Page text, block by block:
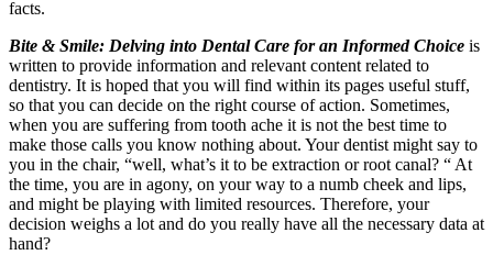
facts.
Bite & Smile: Delving into Dental Care for an Informed Choice is
written to provide information and relevant content related to
dentistry. It is hoped that you will find within its pages useful stuff,
so that you can decide on the right course of action. Sometimes,
when you are suffering from tooth ache it is not the best time to
make those calls you know nothing about. Your dentist might say to
you in the chair, “well, what’s it to be extraction or root canal? “ At
the time, you are in agony, on your way to a numb cheek and lips,
and might be playing with limited resources. Therefore, your
decision weighs a lot and do you really have all the necessary data at
hand?